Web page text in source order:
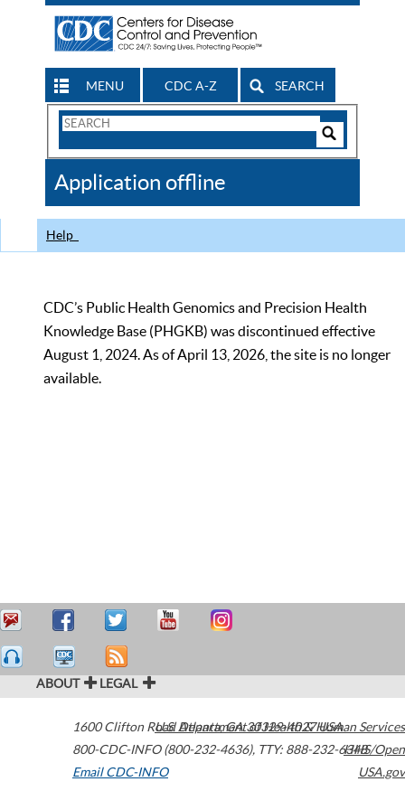
MENU CDC A-Z SEARCH
Search
CDC
Application offline
Help
CDC’s Public Health Genomics and Precision Health
Knowledge Base (PHGKB) was discontinued effective
August 1, 2024. As of April 13, 2026, the site is no longer
available.
ABOUT LEGAL
1600 Clifton Road Atlanta,GA30329-4027USA
800-CDC-INFO (800-232-4636), TTY: 888-232-6348
Email CDC-INFO
U.S. Department of Health & Human Services
HHS/Open
USA.gov